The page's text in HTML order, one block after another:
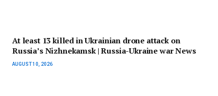
At least 13 killed in Ukrainian drone attack on
Russia’s Nizhnekamsk | Russia-Ukraine war News
AUGUST 10, 2026